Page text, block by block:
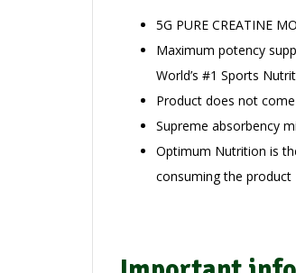
5G PURE CREATINE
Maximum potency
World’s #1 Sports
Product does not
Supreme absorbency
Optimum Nutrition is
consuming the product